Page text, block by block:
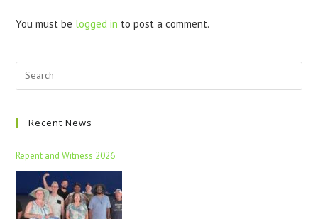
You must be logged in to post a comment.
Recent News
Repent and Witness 2026